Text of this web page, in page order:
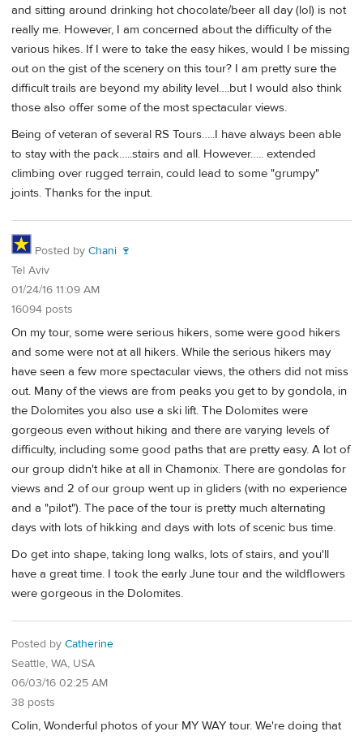
and sitting around drinking hot chocolate/beer all day (lol) is not
really me. However, I am concerned about the difficulty of the
various hikes. If I were to take the easy hikes, would I be missing
out on the gist of the scenery on this tour? I am pretty sure the
difficult trails are beyond my ability level….but I would also think
those also offer some of the most spectacular views.
Being of veteran of several RS Tours…..I have always been able
to stay with the pack…..stairs and all. However….. extended
climbing over rugged terrain, could lead to some "grumpy"
joints. Thanks for the input.
Posted by Chani 🍷
Tel Aviv
01/24/16 11:09 AM
16094 posts
On my tour, some were serious hikers, some were good hikers
and some were not at all hikers. While the serious hikers may
have seen a few more spectacular views, the others did not miss
out. Many of the views are from peaks you get to by gondola, in
the Dolomites you also use a ski lift. The Dolomites were
gorgeous even without hiking and there are varying levels of
difficulty, including some good paths that are pretty easy. A lot of
our group didn't hike at all in Chamonix. There are gondolas for
views and 2 of our group went up in gliders (with no experience
and a "pilot"). The pace of the tour is pretty much alternating
days with lots of hikking and days with lots of scenic bus time.
Do get into shape, taking long walks, lots of stairs, and you'll
have a great time. I took the early June tour and the wildflowers
were gorgeous in the Dolomites.
Posted by Catherine
Seattle, WA, USA
06/03/16 02:25 AM
38 posts
Colin, Wonderful photos of your MY WAY tour. We're doing that